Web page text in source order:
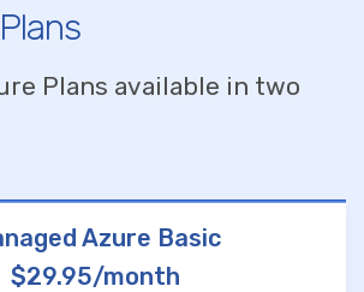
Plans available in two
Azure Basic
$29.95/month